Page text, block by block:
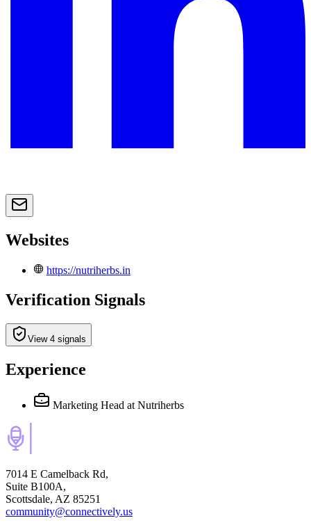
Websites
https://nutriherbs.in
Verification Signals
View 4 signals
Experience
Marketing Head at Nutriherbs
7014 E Camelback Rd,
Suite B100A,
Scottsdale, AZ 85251
community@connectively.us